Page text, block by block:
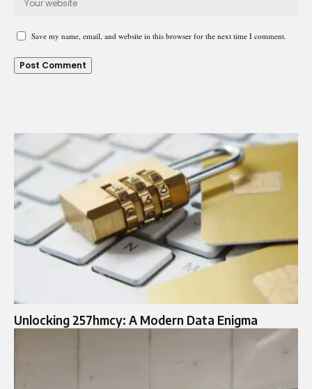
Save my name, email, and website in this browser for the next time I comment.
Unlocking 257hmcy: A Modern Data Enigma